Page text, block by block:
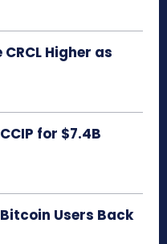
Higher as
for $7.4B
Users Back